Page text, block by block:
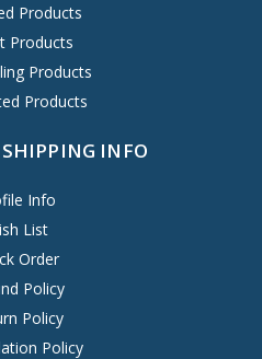
Products
Products
Products
Products
INFO
Info
List
Order
Policy
Policy
Policy